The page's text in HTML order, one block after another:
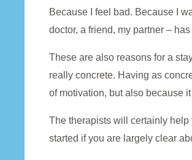
Because I feel bad. Because I
doctor, a friend, my partner –
These are also reasons for a
really concrete. Having as
of motivation, but also because
The therapists will certainly
started if you are largely clear